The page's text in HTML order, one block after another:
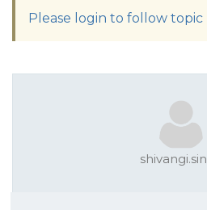
Please login to follow topic